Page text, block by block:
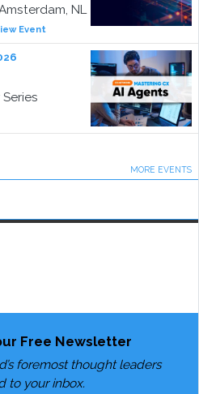
NL
Event
MORE EVENTS
Free Newsletter
foremost thought leaders
to your inbox.